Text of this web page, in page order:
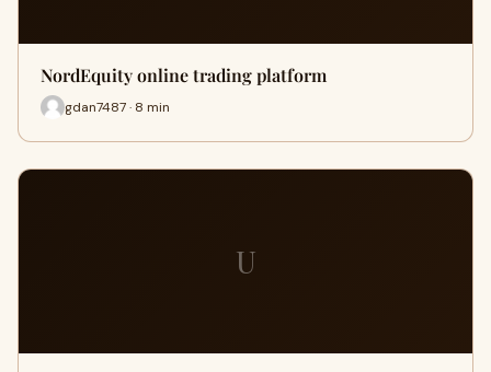
NordEquity online trading platform
gdan7487 · 8 min
U